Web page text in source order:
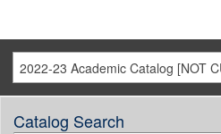
2022-23 Academic Catalog [NOT
Catalog Search